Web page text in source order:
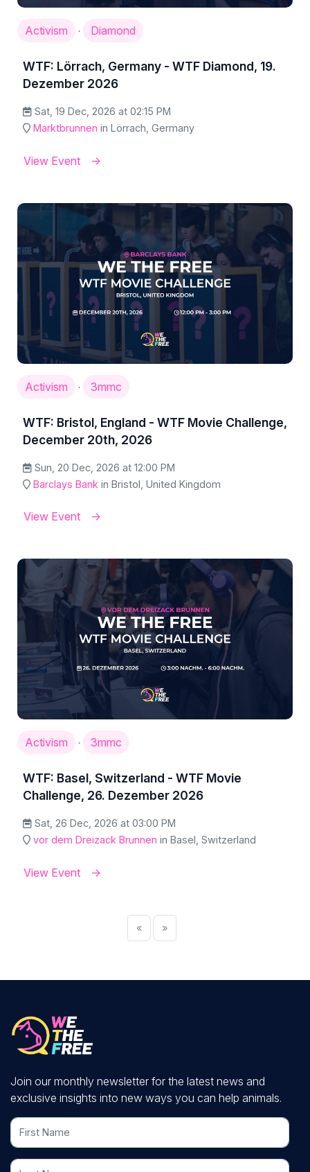
Activism · Diamond
WTF: Lörrach, Germany - WTF Diamond, 19.
Dezember 2026
Sat, 19 Dec, 2026 at 02:15 PM
Marktbrunnen in Lörrach, Germany
View Event
Activism · 3mmc
WTF: Bristol, England - WTF Movie Challenge,
December 20th, 2026
Sun, 20 Dec, 2026 at 12:00 PM
Barclays Bank in Bristol, United Kingdom
View Event
Activism · 3mmc
WTF: Basel, Switzerland - WTF Movie
Challenge, 26. Dezember 2026
Sat, 26 Dec, 2026 at 03:00 PM
vor dem Dreizack Brunnen in Basel, Switzerland
View Event
« »
Join our monthly newsletter for the latest news and
exclusive insights into new ways you can help animals.
First Name
Last Name